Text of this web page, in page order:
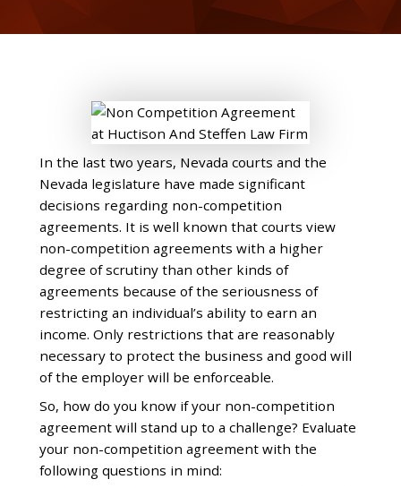
In the last two years, Nevada courts and the
Nevada legislature have made significant
decisions regarding non-competition
agreements. It is well known that courts view
non-competition agreements with a higher
degree of scrutiny than other kinds of
agreements because of the seriousness of
restricting an individual’s ability to earn an
income. Only restrictions that are reasonably
necessary to protect the business and good will
of the employer will be enforceable.
So, how do you know if your non-competition
agreement will stand up to a challenge? Evaluate
your non-competition agreement with the
following questions in mind: